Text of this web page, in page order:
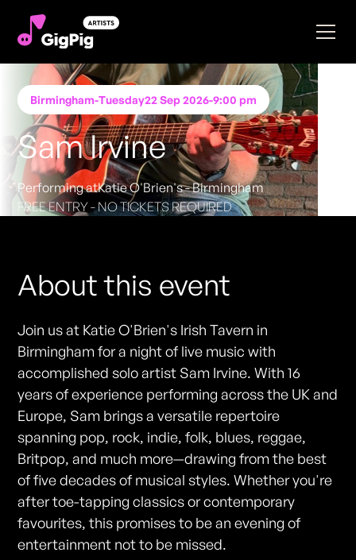
Birmingham-Tuesday22 Sep 2026-9:00 pm
Sam Irvine
Performing atKatie O'Brien's - Birmingham
FREE ENTRY - NO TICKETS REQUIRED
About this event
Join us at Katie O'Brien's Irish Tavern in
Birmingham for a night of live music with
accomplished solo artist Sam Irvine. With 16
years of experience performing across the UK and
Europe, Sam brings a versatile repertoire
spanning pop, rock, indie, folk, blues, reggae,
Britpop, and much more—drawing from the best
of five decades of musical styles. Whether you're
after toe-tapping classics or contemporary
favourites, this promises to be an evening of
entertainment not to be missed.